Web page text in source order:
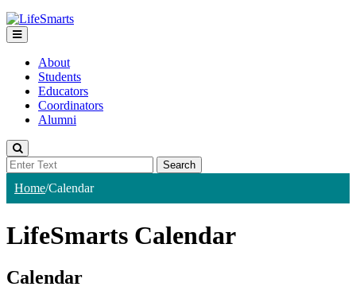
About
Students
Educators
Coordinators
Alumni
Home/Calendar
LifeSmarts Calendar
Calendar